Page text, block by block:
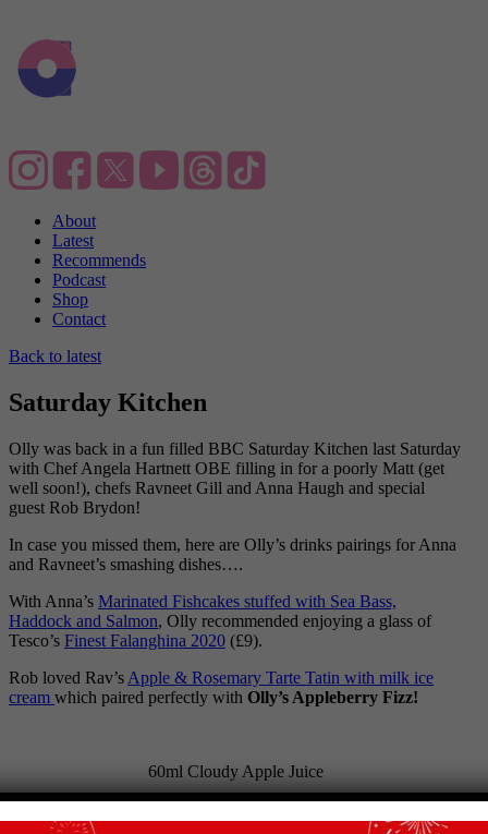
About
Latest
Recommends
Podcast
Shop
Contact
Back to latest
Saturday Kitchen
Olly was back in a fun filled BBC Saturday Kitchen last Saturday
with Chef Angela Hartnett OBE filling in for a poorly Matt (get
well soon!), chefs Ravneet Gill and Anna Haugh and special
guest Rob Brydon!
In case you missed them, here are Olly’s drinks pairings for Anna
and Ravneet’s smashing dishes….
With Anna’s Marinated Fishcakes stuffed with Sea Bass,
Haddock and Salmon, Olly recommended enjoying a glass of
Tesco’s Finest Falanghina 2020 (£9).
Rob loved Rav’s Apple & Rosemary Tarte Tatin with milk ice
cream which paired perfectly with Olly’s Appleberry Fizz!
60ml Cloudy Apple Juice